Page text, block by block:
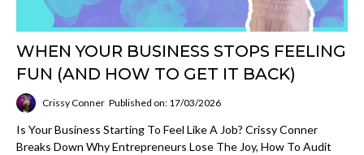
WHEN YOUR BUSINESS STOPS FEELING
FUN (AND HOW TO GET IT BACK)
Crissy Conner Published on: 17/03/2026
Is Your Business Starting To Feel Like A Job? Crissy Conner
Breaks Down Why Entrepreneurs Lose The Joy, How To Audit